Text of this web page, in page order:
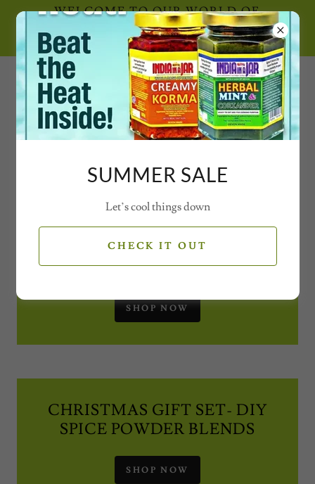
WELCOME TO OUR WORLD OF
SECRET SPICE CONCOCTIONS AND
MAGICAL MIXES WITH VIDEOS
0777 21 77 77 2
SEASONAL OFFERS
CHRISTMAS GIFT SET - JARS
SHOP NOW
CHRISTMAS GIFT SET- DIY
SPICE POWDER BLENDS
SHOP NOW
SUMMER SALE
Let’s cool things down
CHECK IT OUT